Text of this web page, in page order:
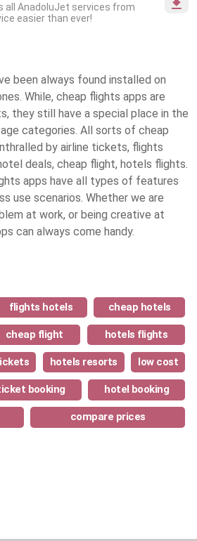
all AnadoluJet services from
easier than ever!
been always found installed on
While, cheap flights apps are
they still have a special place in the
categories. All sorts of cheap
by airline tickets, flights
deals, cheap flight, hotels flights.
apps have all types of features
use scenarios. Whether we are
at work, or being creative at
can always come handy.
flights hotels cheap hotels
cheap flight hotels flights
hotels resorts low cost
booking hotel booking
compare prices